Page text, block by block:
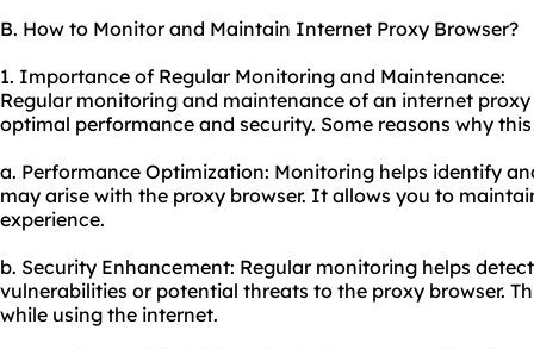
B. How to Monitor and Maintain Internet Proxy Browser?
1. Importance of Regular Monitoring and Maintenance:
Regular monitoring and maintenance of an internet
optimal performance and security. Some reasons why
a. Performance Optimization: Monitoring helps identify
may arise with the proxy browser. It allows you to
experience.
b. Security Enhancement: Regular monitoring helps
vulnerabilities or potential threats to the proxy browser.
while using the internet.